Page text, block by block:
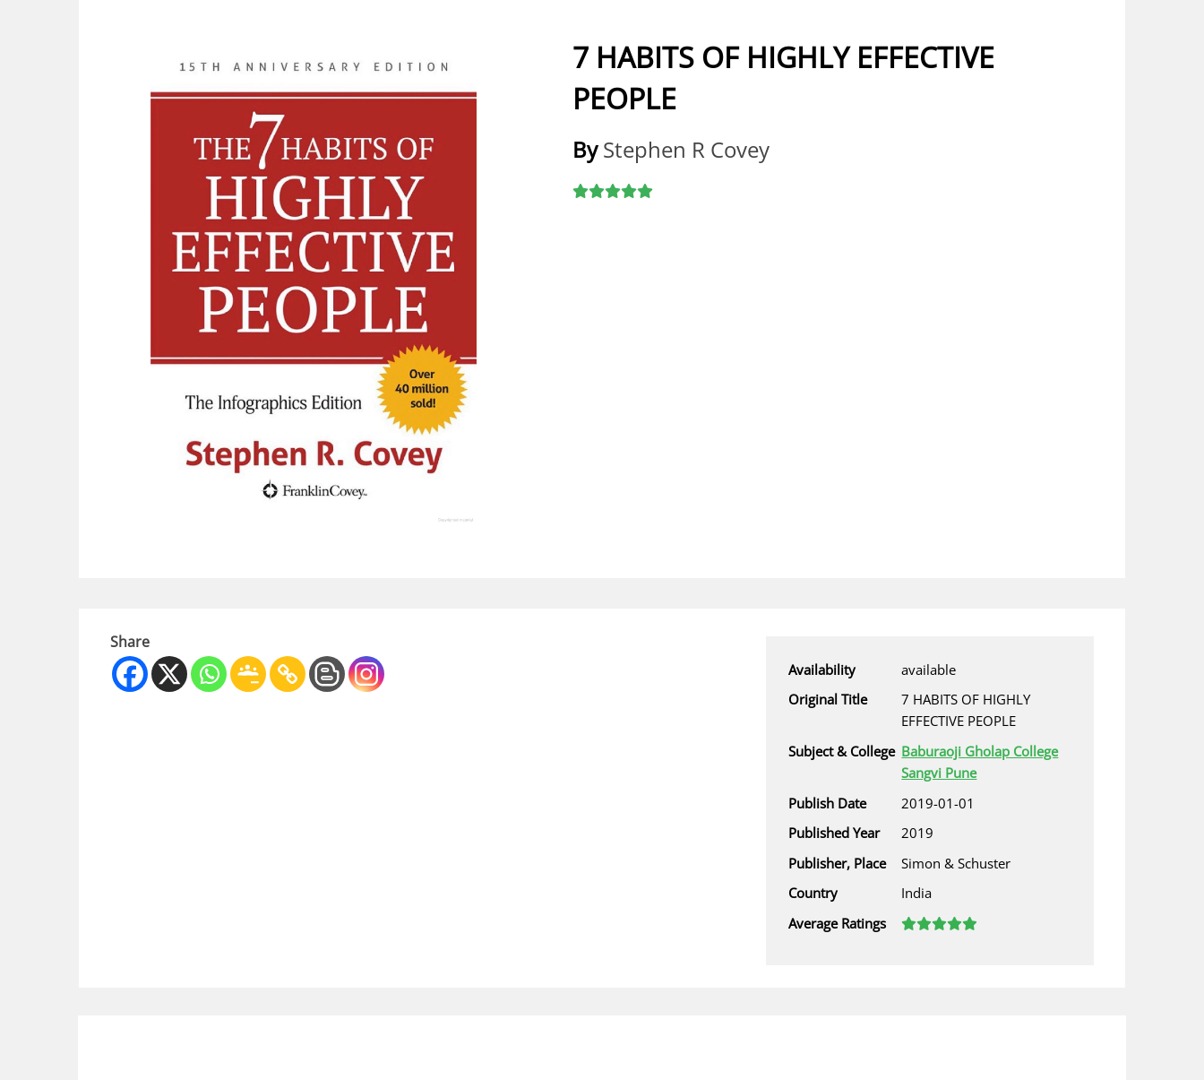
7 HABITS OF HIGHLY EFFECTIVE
PEOPLE
ByStephen R Covey
Share
Availability
available
Original Title
7 HABITS OF HIGHLY
EFFECTIVE PEOPLE
Subject & College Baburaoji Gholap College
Sangvi Pune
Publish Date
2019-01-01
Published Year
2019
Publisher, Place
Simon & Schuster
Country
India
Average Ratings